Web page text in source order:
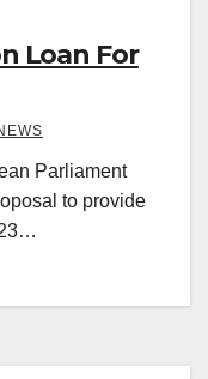
Loan For
Parliament
to provide